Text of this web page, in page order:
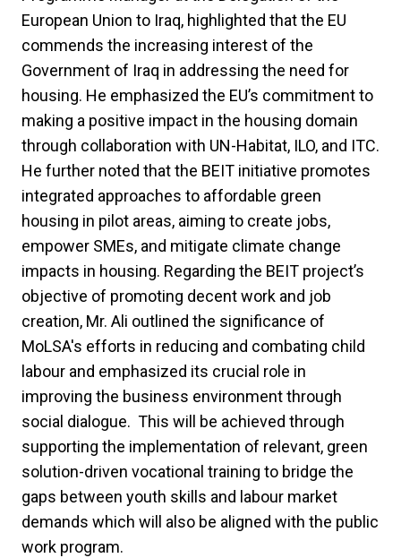
European Union to Iraq, highlighted that the EU
commends the increasing interest of the
Government of Iraq in addressing the need for
housing. He emphasized the EU’s commitment to
making a positive impact in the housing domain
through collaboration with UN-Habitat, ILO, and ITC.
He further noted that the BEIT initiative promotes
integrated approaches to affordable green
housing in pilot areas, aiming to create jobs,
empower SMEs, and mitigate climate change
impacts in housing. Regarding the BEIT project’s
objective of promoting decent work and job
creation, Mr. Ali outlined the significance of
MoLSA's efforts in reducing and combating child
labour and emphasized its crucial role in
improving the business environment through
social dialogue. This will be achieved through
supporting the implementation of relevant, green
solution-driven vocational training to bridge the
gaps between youth skills and labour market
demands which will also be aligned with the public
work program.